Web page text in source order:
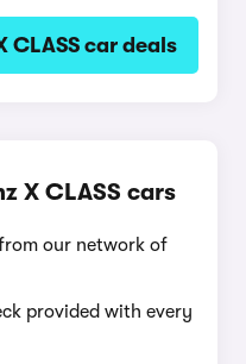
CLASS car deals
X CLASS cars
our network of
provided with every